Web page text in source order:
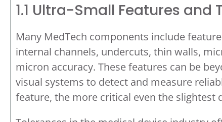
1.1 Ultra-Small Features and
Many MedTech components include
internal channels, undercuts, thin walls,
micron accuracy. These features can be
visual systems to detect and measure
feature, the more critical even the slightest